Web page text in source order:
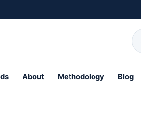
About Methodology Blog